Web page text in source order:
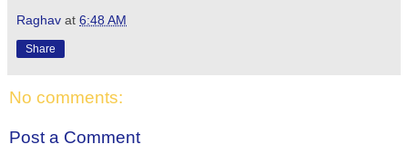
Raghav at 6:48 AM
Share
No comments:
Post a Comment